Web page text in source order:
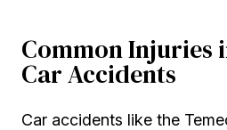
Common Injuries
Car Accidents
Car accidents like the